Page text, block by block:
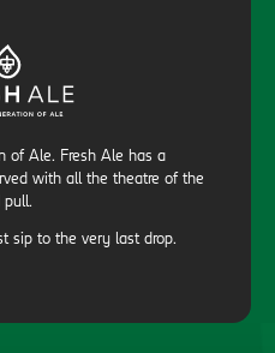
of Ale. Fresh Ale has a
with all the theatre of the
pull.
sip to the very last drop.